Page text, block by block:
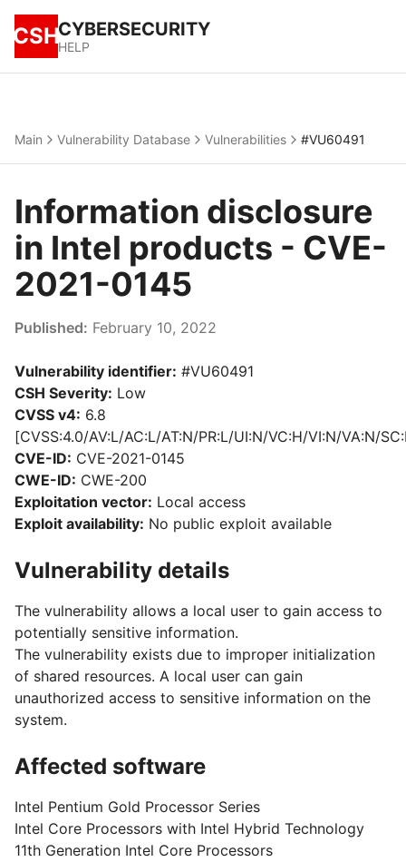
CSHCYBERSECURITY
HELP
Main Vulnerability Database Vulnerabilities #VU60491
Information disclosure
in Intel products - CVE-
2021-0145
Published: February 10, 2022
Vulnerability identifier: #VU60491
CSH Severity: Low
CVSS v4: 6.8
[CVSS:4.0/AV:L/AC:L/AT:N/PR:L/UI:N/VC:H/VI:N/VA:N/
CVE-ID: CVE-2021-0145
CWE-ID: CWE-200
Exploitation vector: Local access
Exploit availability: No public exploit available
Vulnerability details
The vulnerability allows a local user to gain access to
potentially sensitive information.
The vulnerability exists due to improper initialization
of shared resources. A local user can gain
unauthorized access to sensitive information on the
system.
Affected software
Intel Pentium Gold Processor Series
Intel Core Processors with Intel Hybrid Technology
11th Generation Intel Core Processors